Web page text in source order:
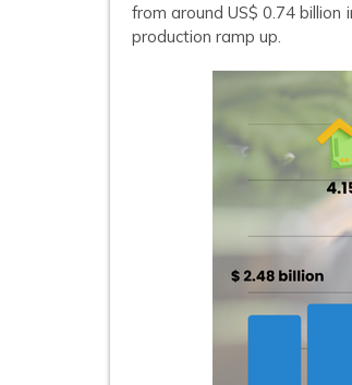
from around US$ 0.74
production ramp up.